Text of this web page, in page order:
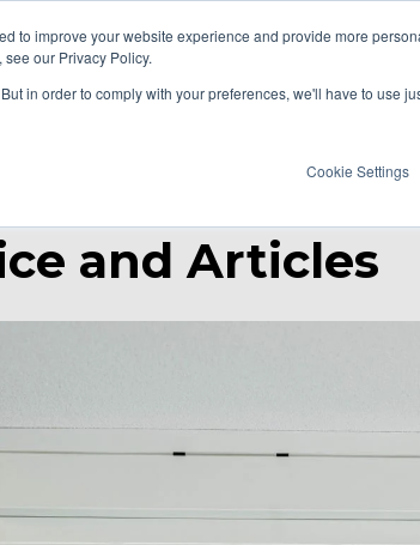
to improve your website experience and provide more
our Privacy Policy.
in order to comply with your preferences, we'll have to use
Cookie Settings
and Articles